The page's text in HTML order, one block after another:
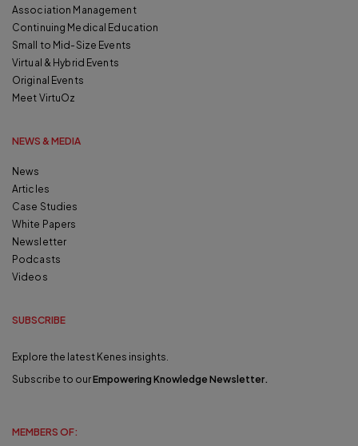
Association Management
Continuing Medical Education
Small to Mid-Size Events
Virtual & Hybrid Events
Original Events
Meet VirtuOz
NEWS & MEDIA
News
Articles
Case Studies
White Papers
Newsletter
Podcasts
Videos
SUBSCRIBE
Explore the latest Kenes insights.
Subscribe to ourEmpowering Knowledge Newsletter.
MEMBERS OF: